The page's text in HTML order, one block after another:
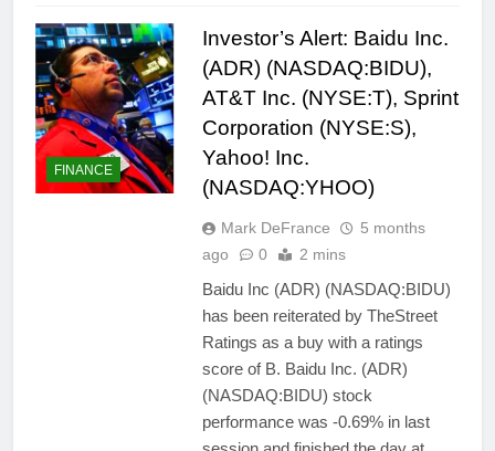
FINANCE
Investor’s Alert: Baidu Inc.
(ADR) (NASDAQ:BIDU),
AT&T Inc. (NYSE:T), Sprint
Corporation (NYSE:S),
Yahoo! Inc.
(NASDAQ:YHOO)
Mark DeFrance
5 months
ago
0 2 mins
Baidu Inc (ADR) (NASDAQ:BIDU)
has been reiterated by TheStreet
Ratings as a buy with a ratings
score of B. Baidu Inc. (ADR)
(NASDAQ:BIDU) stock
performance was -0.69% in last